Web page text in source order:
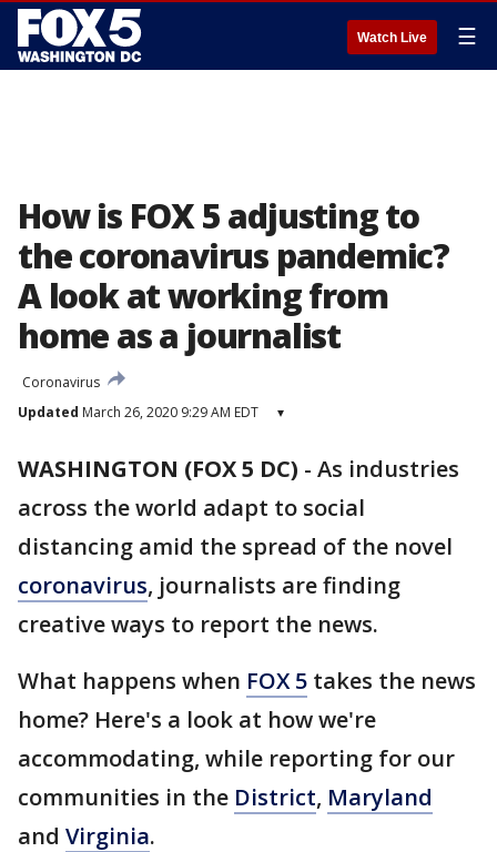
Watch Live ☰
How is FOX 5 adjusting to
the coronavirus pandemic?
A look at working from
home as a journalist
Coronavirus
Updated March 26, 2020 9:29 AM EDT ▾
WASHINGTON (FOX 5 DC) - As industries
across the world adapt to social
distancing amid the spread of the novel
coronavirus, journalists are finding
creative ways to report the news.
What happens when FOX 5 takes the news
home? Here's a look at how we're
accommodating, while reporting for our
communities in the District, Maryland
and Virginia.